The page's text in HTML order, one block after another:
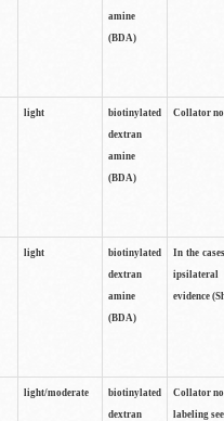
amine
(BDA)
light
biotinylated
dextran
amine
(BDA)
Collator
light
biotinylated
dextran
amine
(BDA)
In the
ipsilateral
evidence
light/moderate
biotinylated
dextran
Collator
labeling